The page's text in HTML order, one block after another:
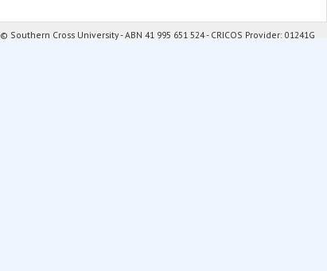
© Southern Cross University - ABN 41 995 651 524 - CRICOS Provider: 01241G